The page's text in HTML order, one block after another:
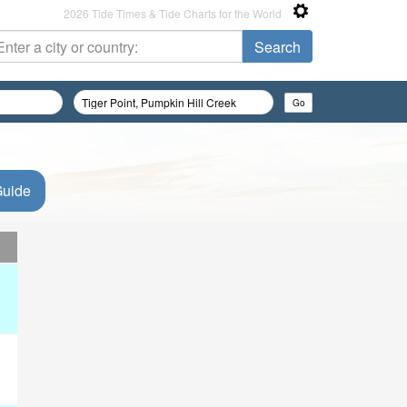
2026 Tide Times & Tide Charts for the World